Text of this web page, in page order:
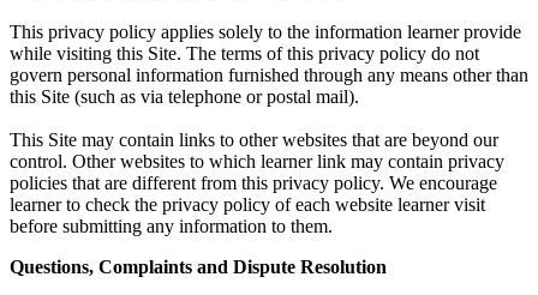
This privacy policy applies solely to the information learner provide
while visiting this Site. The terms of this privacy policy do not
govern personal information furnished through any means other than
this Site (such as via telephone or postal mail).
This Site may contain links to other websites that are beyond our
control. Other websites to which learner link may contain privacy
policies that are different from this privacy policy. We encourage
learner to check the privacy policy of each website learner visit
before submitting any information to them.
Questions, Complaints and Dispute Resolution